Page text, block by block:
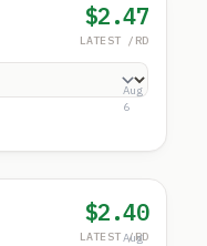
$2.47
LATEST /RD
Aug
6
$2.40
LATEST /RD
Aug